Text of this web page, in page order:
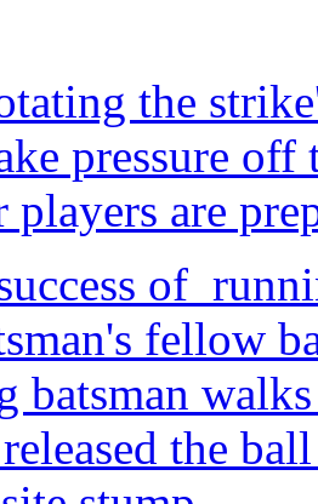
the
pressure
players are
of
fellow
batsman
the